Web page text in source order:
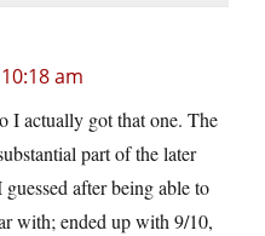
am
I actually got that one. The
part of the later
after being able to
with; ended up with 9/10,